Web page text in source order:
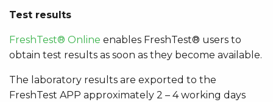
Test results
FreshTest® Online enables FreshTest® users to
obtain test results as soon as they become available.
The laboratory results are exported to the
FreshTest APP approximately 2 – 4 working days